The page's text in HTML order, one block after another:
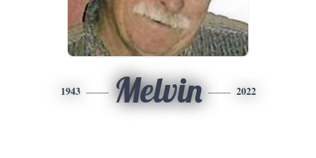
1943 Melvin 2022